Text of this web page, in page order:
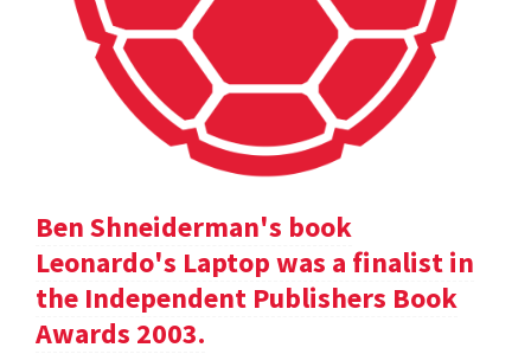
Ben Shneiderman's book
Leonardo's Laptop was a finalist in
the Independent Publishers Book
Awards 2003.